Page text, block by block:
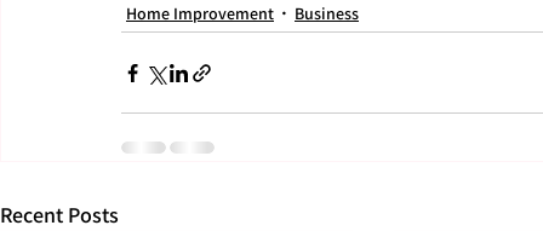
Home Improvement Business
Recent Posts